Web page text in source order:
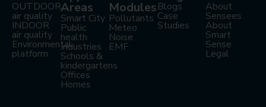
OUTDOOR
air quality
INDOOR
air quality
Environmental
platform
Areas
Smart City
Public
health
Industries
Schools &
kindergartens
Offices
Homes
Modules
Pollutants
Meteo
Noise
EMF
Blogs
Case
Studies
About
Sensees
About
Smart
Sense
Legal